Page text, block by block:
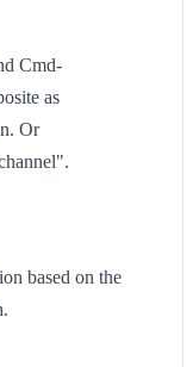
Cmd-
as
Or
based on the